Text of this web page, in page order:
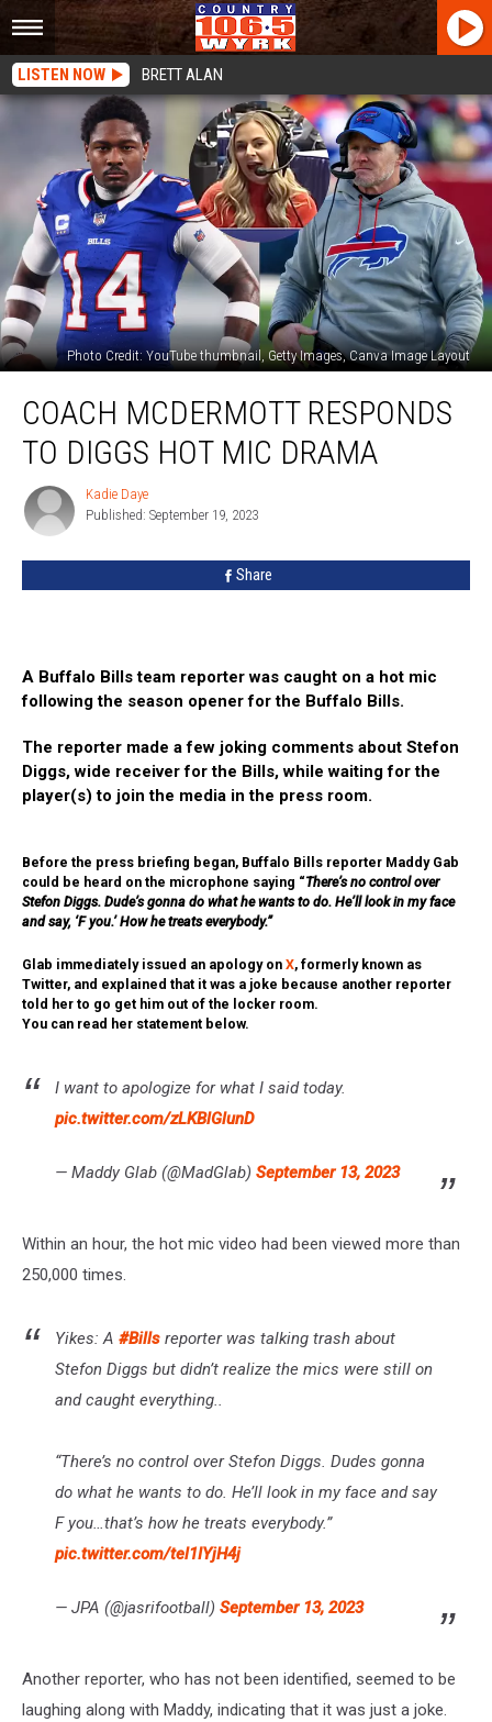
LISTEN NOW BRETT ALAN
Photo Credit: YouTube thumbnail, Getty Images, Canva Image Layout
McDermott
Responds
Hot
COACH MCDERMOTT RESPONDS
TO DIGGS HOT MIC DRAMA
Kadie
Daye
Kadie Daye
Published: September 19, 2023
Share
A Buffalo Bills team reporter was caught on a hot mic
following the season opener for the Buffalo Bills.
The reporter made a few joking comments about Stefon
Diggs, wide receiver for the Bills, while waiting for the
player(s) to join the media in the press room.
Before the press briefing began, Buffalo Bills reporter Maddy Gab
could be heard on the microphone saying “There’s no control over
Stefon Diggs. Dude’s gonna do what he wants to do. He’ll look in my face
and say, ‘F you.’ How he treats everybody.”
Glab immediately issued an apology on X, formerly known as
Twitter, and explained that it was a joke because another reporter
told her to go get him out of the locker room.
You can read her statement below.
I want to apologize for what I said today.
pic.twitter.com/zLKBlGlunD
— Maddy Glab (@MadGlab) September 13, 2023
Within an hour, the hot mic video had been viewed more than
250,000 times.
Yikes: A #Bills reporter was talking trash about
Stefon Diggs but didn’t realize the mics were still on
and caught everything..
“There’s no control over Stefon Diggs. Dudes gonna
do what he wants to do. He’ll look in my face and say
F you…that’s how he treats everybody.”
pic.twitter.com/tel1IYjH4j
— JPA (@jasrifootball) September 13, 2023
Another reporter, who has not been identified, seemed to be
laughing along with Maddy, indicating that it was just a joke.